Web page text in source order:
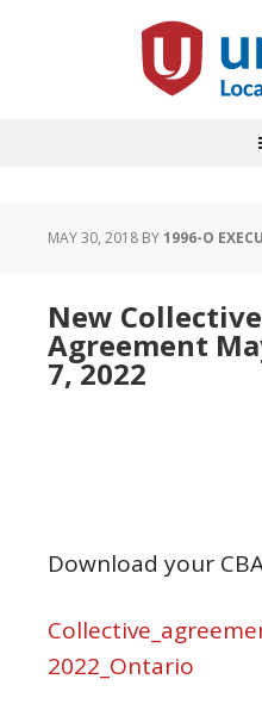
MAY 30, 2018 BY1996-O
New
Agreement
7, 2022
Download your
2022_Ontario